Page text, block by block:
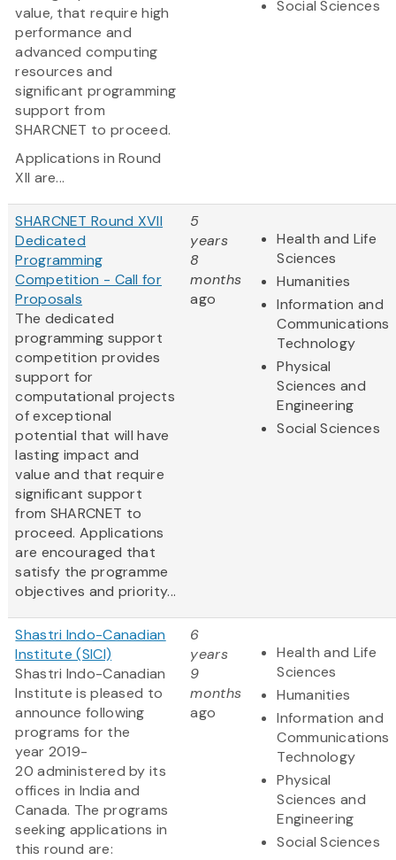
value, that require high
performance and
advanced computing
resources and
significant programming
support from
SHARCNET to proceed.
Applications in Round
XII are...
Social Sciences
SHARCNET Round XVII
Dedicated
Programming
Competition - Call for
Proposals
The dedicated
programming support
competition provides
support for
computational projects
of exceptional
potential that will have
lasting impact and
value and that require
significant support
from SHARCNET to
proceed. Applications
are encouraged that
satisfy the programme
objectives and priority...
5
years
8
months
ago
Health and Life
Sciences
Humanities
Information and
Communications
Technology
Physical
Sciences and
Engineering
Social Sciences
Shastri Indo-Canadian
Institute (SICI)
Shastri Indo-Canadian
Institute is pleased to
announce following
programs for the
year 2019-
20 administered by its
offices in India and
Canada. The programs
seeking applications in
this round are:
6
years
9
months
ago
Health and Life
Sciences
Humanities
Information and
Communications
Technology
Physical
Sciences and
Engineering
Social Sciences